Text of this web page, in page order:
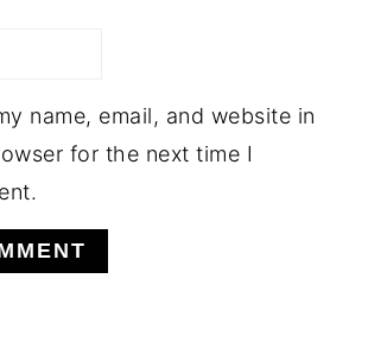
name, email, and website in
for the next time I